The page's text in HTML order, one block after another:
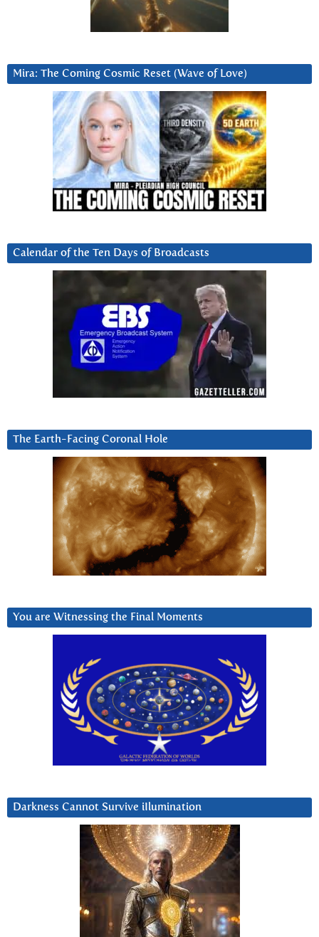
Mira: The Coming Cosmic Reset (Wave of Love)
Calendar of the Ten Days of Broadcasts
The Earth-Facing Coronal Hole
You are Witnessing the Final Moments
Darkness Cannot Survive iIlumination